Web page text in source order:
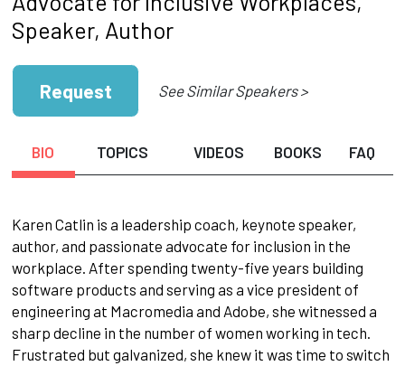
Speaker, Author
Request See Similar Speakers >
BIO TOPICS VIDEOS BOOKS FAQ
Karen Catlin is a leadership coach, keynote speaker,
author, and passionate advocate for inclusion in the
workplace. After spending twenty-five years building
software products and serving as a vice president of
engineering at Macromedia and Adobe, she witnessed a
sharp decline in the number of women working in tech.
Frustrated but galvanized, she knew it was time to switch